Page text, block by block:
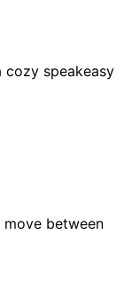
cozy speakeasy
between